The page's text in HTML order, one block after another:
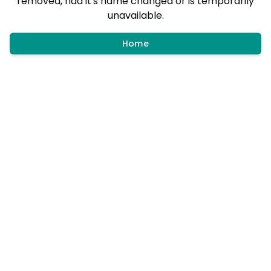
unavailable.
Home